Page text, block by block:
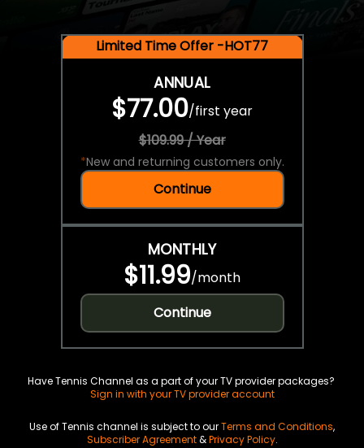
Limited Time Offer -HOT77
ANNUAL
$77.00/first year
$109.99 / Year
*New and returning customers only.
Continue
MONTHLY
$11.99/month
Continue
Have Tennis Channel as a part of your TV provider packages?
Sign in with your TV provider account
Use of Tennis channel is subject to ourTerms and Conditions,
Subscriber Agreement&Privacy Policy.